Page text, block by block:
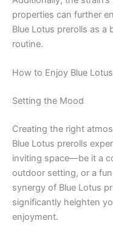
properties can further
Blue Lotus prerolls as a
routine.
How to Enjoy Blue
Setting the Mood
Creating the right
Blue Lotus prerolls
inviting space—be it a
outdoor setting, or a
synergy of Blue Lotus
significantly heighten
enjoyment.